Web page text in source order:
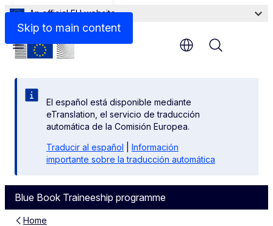
Skip to main content
An official EU website
El español está disponible mediante
eTranslation, el servicio de traducción
automática de la Comisión Europea.
Traducir al español
Información
importante sobre la traducción automática
Blue Book Traineeship programme
Menu
Home
Contact us